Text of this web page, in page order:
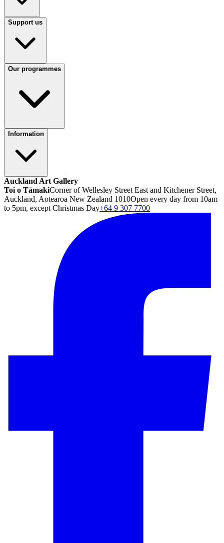
Support us
Our programmes
Information
Auckland Art Gallery
Toi o TāmakiCorner of Wellesley Street East and Kitchener Street,
Auckland, Aotearoa New Zealand 1010Open every day from 10am
to 5pm, except Christmas Day+64 9 307 7700